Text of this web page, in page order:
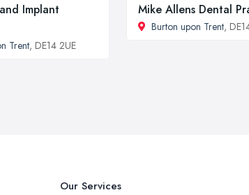
Implant
Trent, DE14 2UE
Mike Allens Dental
Burton upon Trent,
Our Services